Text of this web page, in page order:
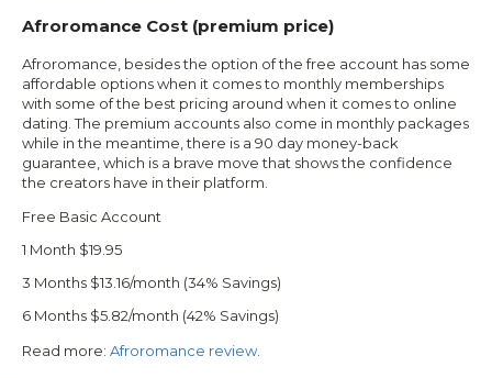
Afroromance Cost (premium price)
Afroromance, besides the option of the free account has some
affordable options when it comes to monthly memberships
with some of the best pricing around when it comes to online
dating. The premium accounts also come in monthly packages
while in the meantime, there is a 90 day money-back
guarantee, which is a brave move that shows the confidence
the creators have in their platform.
Free Basic Account
1 Month $19.95
3 Months $13.16/month (34% Savings)
6 Months $5.82/month (42% Savings)
Read more: Afroromance review.